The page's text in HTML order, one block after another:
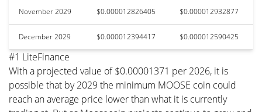
November 2029 $0.000012826405 $0.000012932877
December 2029 $0.000012394417 $0.000012590425
#1 LiteFinance
With a projected value of $0.00001371 per 2026, it is
possible that by 2029 the minimum MOOSE coin could
reach an average price lower than what it is currently